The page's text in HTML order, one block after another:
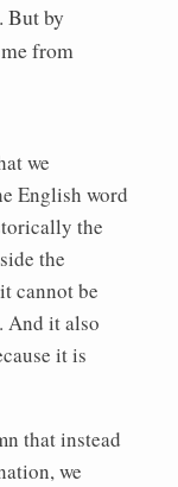
But by
from
we
English word
the
the
cannot be
And it also
it is
that instead
we